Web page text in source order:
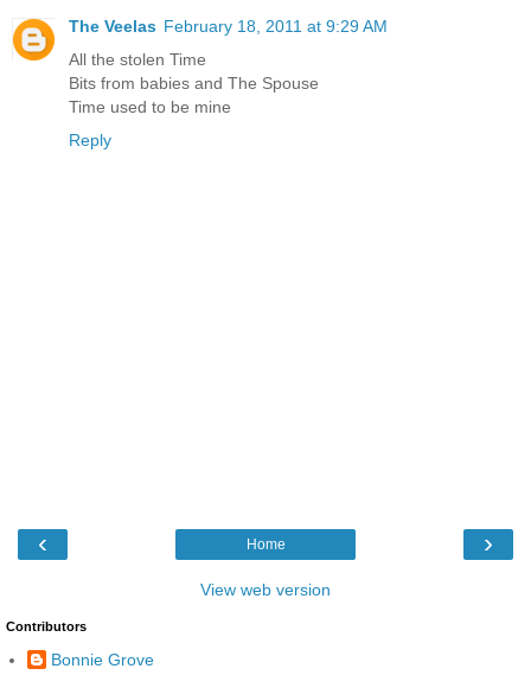
The Veelas February 18, 2011 at 9:29 AM
All the stolen Time
Bits from babies and The Spouse
Time used to be mine
Reply
‹ ›
Home
View web version
Contributors
Bonnie Grove